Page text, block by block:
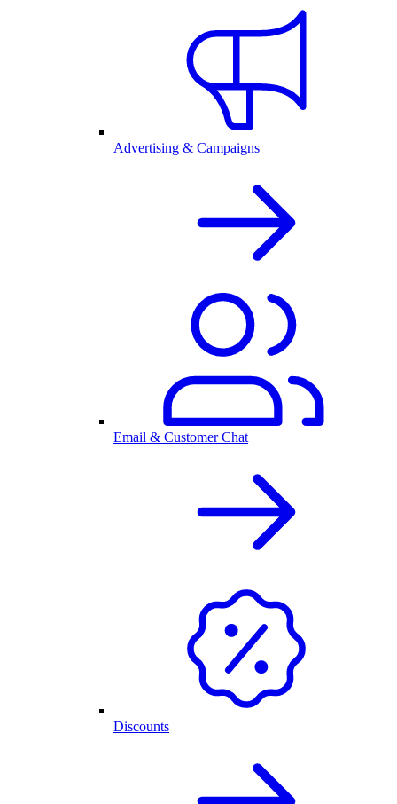
Advertising & Campaigns
Email & Customer Chat
Discounts